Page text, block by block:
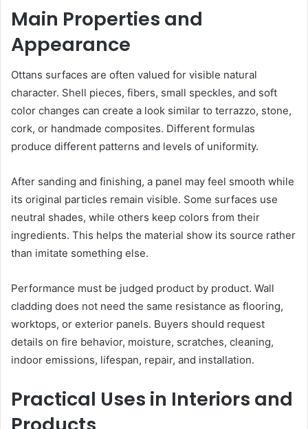
Main Properties and
Appearance
Ottans surfaces are often valued for visible natural
character. Shell pieces, fibers, small speckles, and soft
color changes can create a look similar to terrazzo, stone,
cork, or handmade composites. Different formulas
produce different patterns and levels of uniformity.
After sanding and finishing, a panel may feel smooth while
its original particles remain visible. Some surfaces use
neutral shades, while others keep colors from their
ingredients. This helps the material show its source rather
than imitate something else.
Performance must be judged product by product. Wall
cladding does not need the same resistance as flooring,
worktops, or exterior panels. Buyers should request
details on fire behavior, moisture, scratches, cleaning,
indoor emissions, lifespan, repair, and installation.
Practical Uses in Interiors and